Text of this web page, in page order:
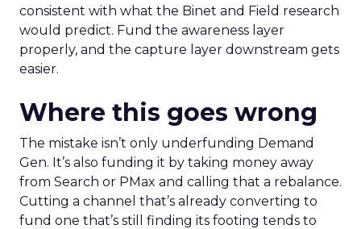
consistent with what the Binet and Field research
would predict. Fund the awareness layer
properly, and the capture layer downstream gets
easier.
Where this goes wrong
The mistake isn’t only underfunding Demand
Gen. It’s also funding it by taking money away
from Search or PMax and calling that a rebalance.
Cutting a channel that’s already converting to
fund one that’s still finding its footing tends to